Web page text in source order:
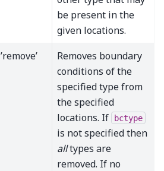
be present in the
given locations.
’remove’
Removes boundary
conditions of the
specified type from
the specified
locations. If
bctype
is not specified then
alltypes are
removed. If no